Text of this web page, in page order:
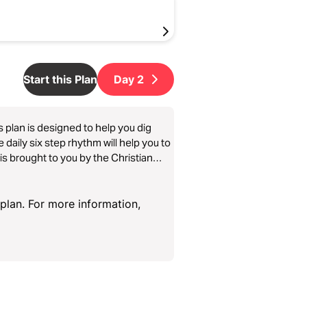
Start this Plan Day 2
plan is designed to help you dig
daily six step rhythm will help you to
For more information,